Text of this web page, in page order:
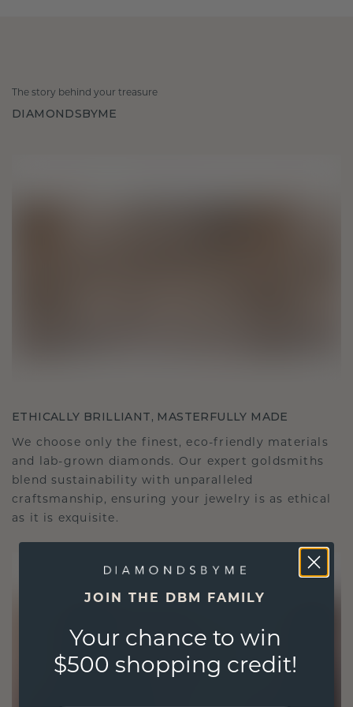
The story behind your treasure
DIAMONDSBYME
ETHICALLY BRILLIANT, MASTERFULLY MADE
We choose only the finest, eco-friendly materials
and lab-grown diamonds. Our expert goldsmiths
blend sustainability with unparalleled
craftsmanship, ensuring your jewelry is as ethical
as it is exquisite.
JOIN THE DBM FAMILY
Your chance to win
$500 shopping credit!